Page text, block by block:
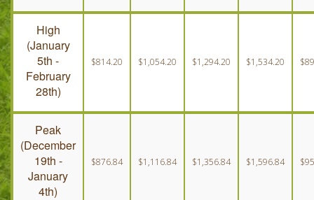
High
(January
5th -
February
28th)
$814.20 $1,054.20 $1,294.20 $1,534.20
Peak
(December
19th -
January
4th)
$876.84 $1,116.84 $1,356.84 $1,596.84